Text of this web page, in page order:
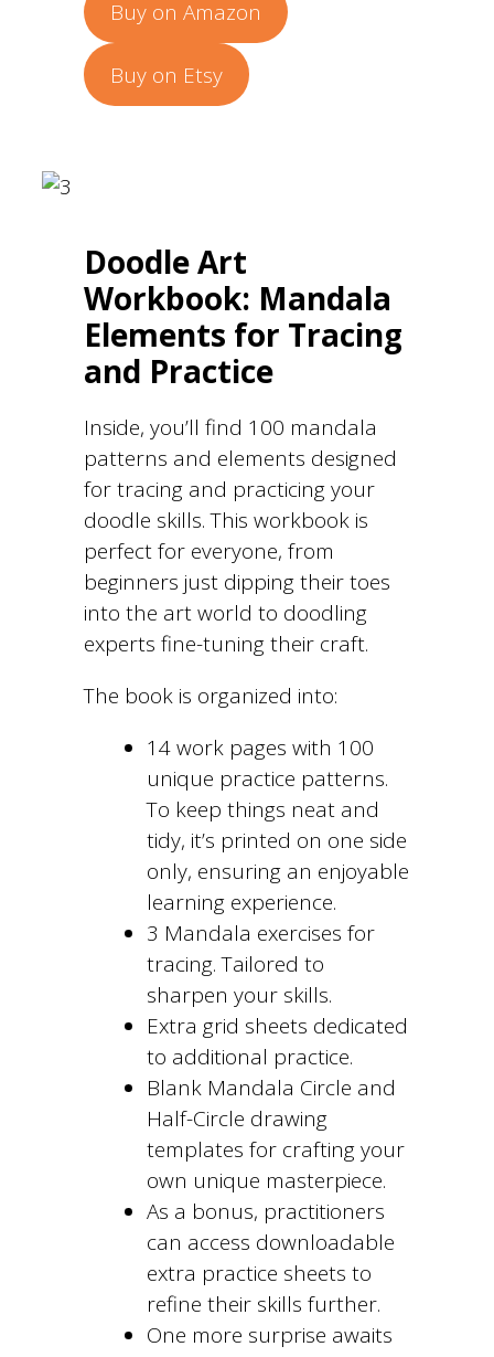
Buy on Amazon
Buy on Etsy
Doodle Art
Workbook: Mandala
Elements for Tracing
and Practice
Inside, you’ll find 100 mandala
patterns and elements designed
for tracing and practicing your
doodle skills. This workbook is
perfect for everyone, from
beginners just dipping their toes
into the art world to doodling
experts fine-tuning their craft.
The book is organized into:
14 work pages with 100
unique practice patterns.
To keep things neat and
tidy, it’s printed on one side
only, ensuring an enjoyable
learning experience.
3 Mandala exercises for
tracing. Tailored to
sharpen your skills.
Extra grid sheets dedicated
to additional practice.
Blank Mandala Circle and
Half-Circle drawing
templates for crafting your
own unique masterpiece.
As a bonus, practitioners
can access downloadable
extra practice sheets to
refine their skills further.
One more surprise awaits